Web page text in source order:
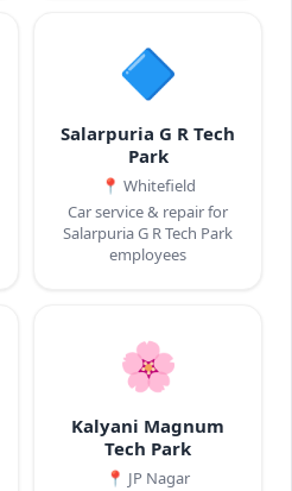
🔷
Salarpuria G R Tech
Park
📍 Whitefield
Car service & repair for
Salarpuria G R Tech Park
employees
🌸
Kalyani Magnum
Tech Park
📍 JP Nagar